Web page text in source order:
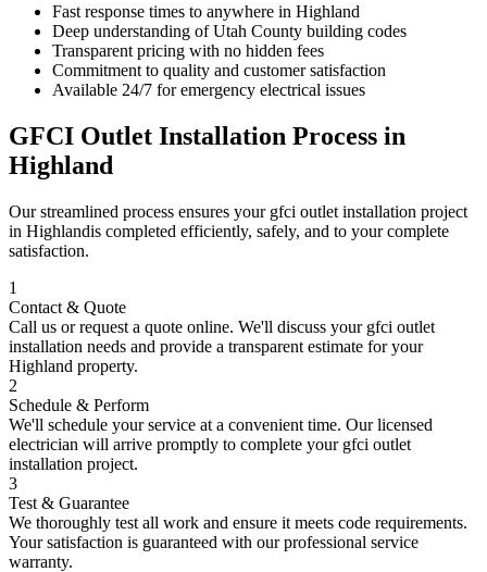
Fast response times to anywhere in Highland
Deep understanding ofUtah County building codes
Transparent pricing with no hidden fees
Commitment to quality and customer satisfaction
Available 24/7 for emergency electrical issues
GFCI Outlet Installation Process in
Highland
Our streamlined process ensures your gfci outlet installation project
in Highlandis completed efficiently, safely, and to your complete
satisfaction.
1
Contact & Quote
Call us or request a quote online. We'll discuss your gfci outlet
installation needs and provide a transparent estimate for your
Highland property.
2
Schedule & Perform
We'll schedule your service at a convenient time. Our licensed
electrician will arrive promptly to complete your gfci outlet
installation project.
3
Test & Guarantee
We thoroughly test all work and ensure it meets code requirements.
Your satisfaction is guaranteed with our professional service
warranty.